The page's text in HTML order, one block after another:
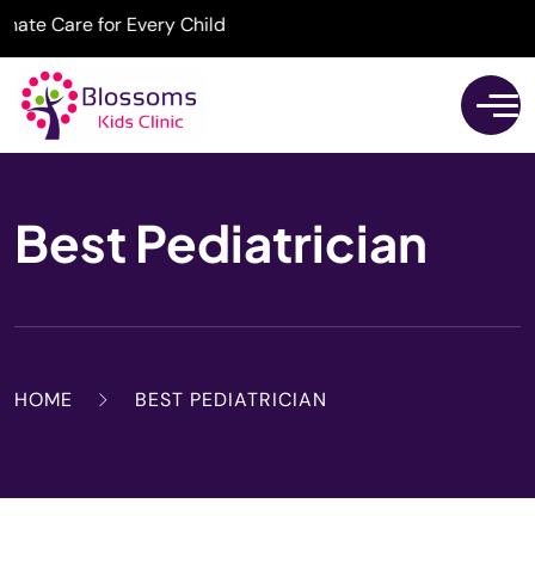
Care for Every Child
Best Pediatrician
HOME BEST PEDIATRICIAN